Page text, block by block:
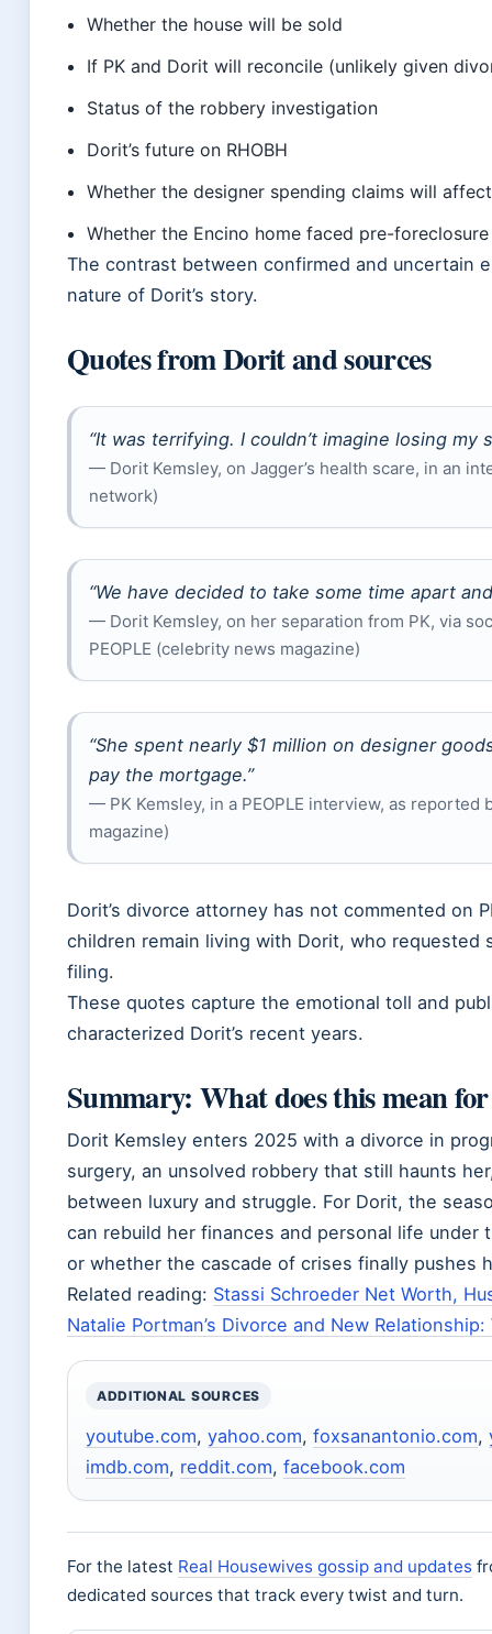
Whether the house will be sold
If PK and Dorit will reconcile (unlikely given
Status of the robbery investigation
Dorit’s future on RHOBH
Whether the designer spending claims will
Whether the Encino home faced pre-
The contrast between confirmed and uncertain
nature of Dorit’s story.
Quotes from Dorit and sources
“It was terrifying. I couldn’t imagine losing my
— Dorit Kemsley, on Jagger’s health scare, in an
network)
“We have decided to take some time apart
— Dorit Kemsley, on her separation from PK, via
PEOPLE (celebrity news magazine)
“She spent nearly $1 million on designer
pay the mortgage.”
— PK Kemsley, in a PEOPLE interview, as reported
magazine)
Dorit’s divorce attorney has not commented on
children remain living with Dorit, who requested
filing.
These quotes capture the emotional toll and
characterized Dorit’s recent years.
Summary: What does this mean
Dorit Kemsley enters 2025 with a divorce in
surgery, an unsolved robbery that still haunts
between luxury and struggle. For Dorit, the
can rebuild her finances and personal life
or whether the cascade of crises finally pushes
Related reading: Stassi Schroeder Net Worth,
Natalie Portman’s Divorce and New
ADDITIONAL SOURCES
youtube.com, yahoo.com, foxsanantonio.com,
imdb.com, reddit.com, facebook.com
For the latest Real Housewives gossip and updates
dedicated sources that track every twist and turn.